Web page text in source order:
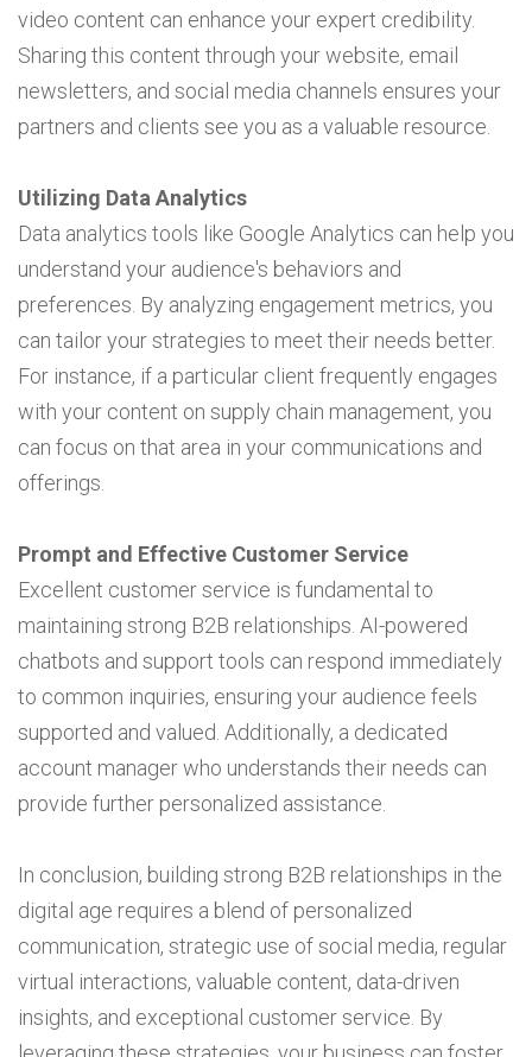
video content can enhance your expert credibility.
Sharing this content through your website, email
newsletters, and social media channels ensures your
partners and clients see you as a valuable resource.
Utilizing Data Analytics
Data analytics tools like Google Analytics can help you
understand your audience's behaviors and
preferences. By analyzing engagement metrics, you
can tailor your strategies to meet their needs better.
For instance, if a particular client frequently engages
with your content on supply chain management, you
can focus on that area in your communications and
offerings.
Prompt and Effective Customer Service
Excellent customer service is fundamental to
maintaining strong B2B relationships. AI-powered
chatbots and support tools can respond immediately
to common inquiries, ensuring your audience feels
supported and valued. Additionally, a dedicated
account manager who understands their needs can
provide further personalized assistance.
In conclusion, building strong B2B relationships in the
digital age requires a blend of personalized
communication, strategic use of social media, regular
virtual interactions, valuable content, data-driven
insights, and exceptional customer service. By